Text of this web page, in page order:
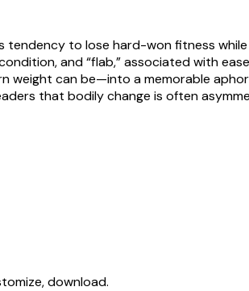
to lose hard-won fitness
and “flab,” associated with
can be—into a memorable
that bodily change is often
download.